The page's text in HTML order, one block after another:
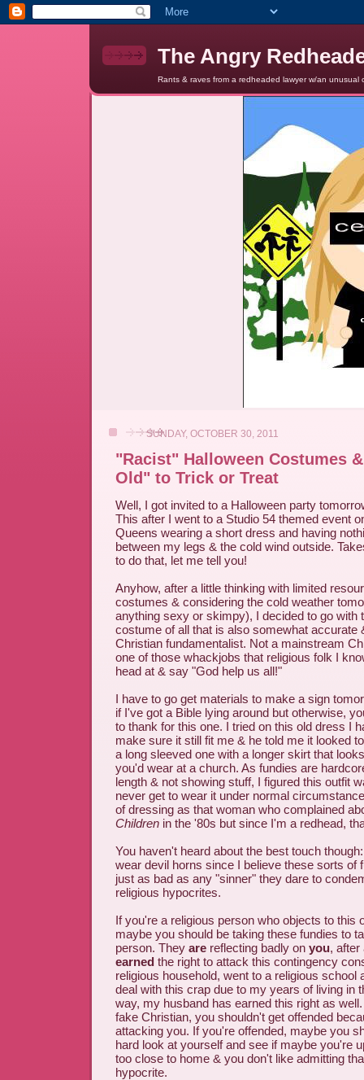
The Angry
Rants & raves from a redheaded lawyer w/an
SUNDAY, OCTOBER 30, 2011
"Racist" Halloween Costumes
Old" to Trick or Treat
Well, I got invited to a Halloween party
This after I went to a Studio 54 themed event
Queens wearing a short dress and having
between my legs & the cold wind outside.
to do that, let me tell you!
Anyhow, after a little thinking with limited
costumes & considering the cold weather
anything sexy or skimpy), I decided to go with
costume of all that is also somewhat accurate
Christian fundamentalist. Not a mainstream
one of those whackjobs that religious folk I
head at & say "God help us all!"
I have to go get materials to make a sign
if I've got a Bible lying around but otherwise,
to thank for this one. I tried on this old dress I
make sure it still fit me & he told me it looked
a long sleeved one with a longer skirt that
you'd wear at a church. As fundies are
length & not showing stuff, I figured this outfit
never get to wear it under normal
of dressing as that woman who complained
Children in the '80s but since I'm a redhead,
You haven't heard about the best touch
wear devil horns since I believe these sorts of
just as bad as any "sinner" they dare to
religious hypocrites.
If you're a religious person who objects to this
maybe you should be taking these fundies to
person. They are reflecting badly on you, after
earned the right to attack this contingency
religious household, went to a religious school
deal with this crap due to my years of living in
way, my husband has earned this right as
fake Christian, you shouldn't get offended
attacking you. If you're offended, maybe you
hard look at yourself and see if maybe you're
too close to home & you don't like admitting
hypocrite.